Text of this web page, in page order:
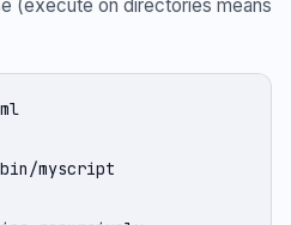
(execute on directories means
myscript